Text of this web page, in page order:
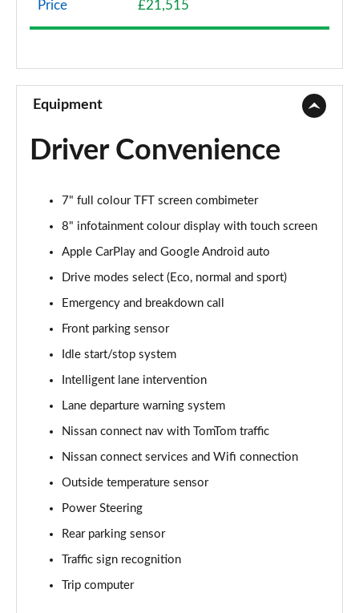
1.0 DiG-T N-Connecta 5dr DCT
Page 10 of 54
1.6 Hybrid N-Connecta 5dr Auto
Page 11 of 54
Page 12 of 54
1.6 Hybrid N-Connecta 5dr Auto [Revised]
Page 13 of 54
1.0 DiG-T 114 Acenta 5dr
1.0 DiG-T 114 Acenta 5dr DCT
1.0 DiG-T Tekna 5dr
Page 16 of 54
1.0 DiG-T Tekna 5dr DCT
Page 17 of 54
1.0 DiG-T Tekna 5dr
Page 18 of 54
Page 19 of 54
Price £21,515
Equipment
Driver Convenience
7" full colour TFT screen combimeter
8" infotainment colour display with touch screen
Apple CarPlay and Google Android auto
Drive modes select (Eco, normal and sport)
Emergency and breakdown call
Front parking sensor
Idle start/stop system
Intelligent lane intervention
Lane departure warning system
Nissan connect nav with TomTom traffic
Nissan connect services and Wifi connection
Outside temperature sensor
Power Steering
Rear parking sensor
Traffic sign recognition
Trip computer